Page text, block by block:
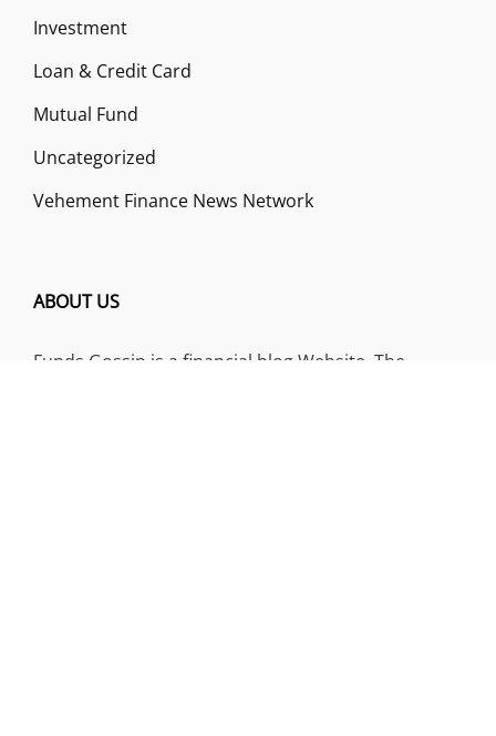
Investment
Loan & Credit Card
Mutual Fund
Uncategorized
Vehement Finance News Network
ABOUT US
Funds Gossip is a financial blog Website. The